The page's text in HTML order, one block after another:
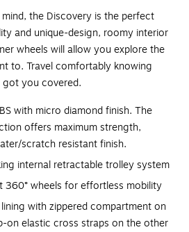
the Discovery is the perfect
and unique-design, roomy interior
wheels will allow you explore the
to. Travel comfortably knowing
you covered.
with micro diamond finish. The
offers maximum strength,
scratch resistant finish.
internal retractable trolley system
360° wheels for effortless mobility
with zippered compartment on
on elastic cross straps on the other